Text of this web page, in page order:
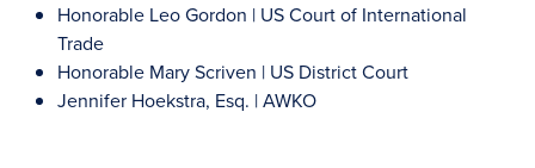
Honorable Leo Gordon | US Court of International
Trade
Honorable Mary Scriven | US District Court
Jennifer Hoekstra, Esq. | AWKO